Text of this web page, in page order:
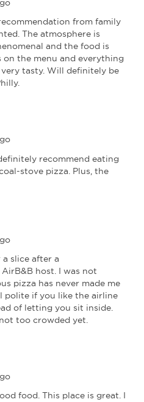
from family
The atmosphere is
and the food is
on the menu and everything
tasty. Will definitely be
recommend eating
stove pizza. Plus, the
slice after a
host. I was not
pizza has never made me
polite if you like the airline
of letting you sit inside.
too crowded yet.
food. This place is great. I